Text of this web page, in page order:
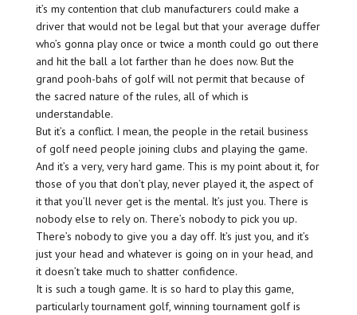
it’s my contention that club manufacturers could make a
driver that would not be legal but that your average duffer
who’s gonna play once or twice a month could go out there
and hit the ball a lot farther than he does now. But the
grand pooh-bahs of golf will not permit that because of
the sacred nature of the rules, all of which is
understandable.
But it’s a conflict. I mean, the people in the retail business
of golf need people joining clubs and playing the game.
And it’s a very, very hard game. This is my point about it, for
those of you that don’t play, never played it, the aspect of
it that you’ll never get is the mental. It’s just you. There is
nobody else to rely on. There’s nobody to pick you up.
There’s nobody to give you a day off. It’s just you, and it’s
just your head and whatever is going on in your head, and
it doesn’t take much to shatter confidence.
It is such a tough game. It is so hard to play this game,
particularly tournament golf, winning tournament golf is